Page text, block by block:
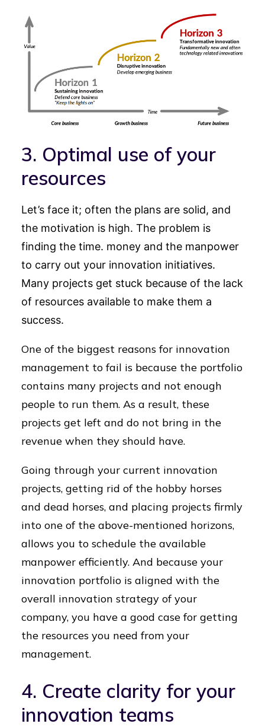
3. Optimal use of your
resources
Let’s face it; often the plans are solid, and
the motivation is high. The problem is
finding the time. money and the manpower
to carry out your innovation initiatives.
Many projects get stuck because of the lack
of resources available to make them a
success.
One of the biggest reasons for innovation
management to fail is because the portfolio
contains many projects and not enough
people to run them. As a result, these
projects get left and do not bring in the
revenue when they should have.
Going through your current innovation
projects, getting rid of the hobby horses
and dead horses, and placing projects firmly
into one of the above-mentioned horizons,
allows you to schedule the available
manpower efficiently. And because your
innovation portfolio is aligned with the
overall innovation strategy of your
company, you have a good case for getting
the resources you need from your
management.
4. Create clarity for your
innovation teams